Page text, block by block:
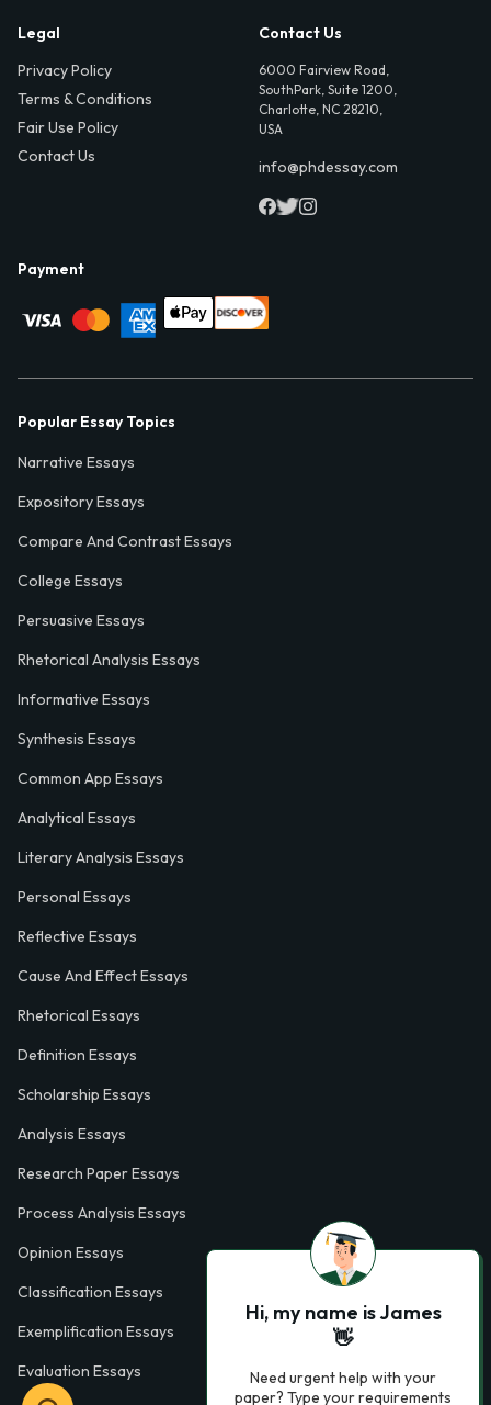
Legal
Privacy Policy
Terms & Conditions
Fair Use Policy
Contact Us
Contact Us
6000 Fairview Road,
SouthPark, Suite 1200,
Charlotte, NC 28210,
USA
info@phdessay.com
Payment
Popular Essay Topics
Narrative Essays
Expository Essays
Compare And Contrast Essays
College Essays
Persuasive Essays
Rhetorical Analysis Essays
Informative Essays
Synthesis Essays
Common App Essays
Analytical Essays
Literary Analysis Essays
Personal Essays
Reflective Essays
Cause And Effect Essays
Rhetorical Essays
Definition Essays
Scholarship Essays
Analysis Essays
Research Paper Essays
Process Analysis Essays
Opinion Essays
Classification Essays
Exemplification Essays
Evaluation Essays
Hi, my name is James
👋
Need urgent help with your
paper? Type your requirements